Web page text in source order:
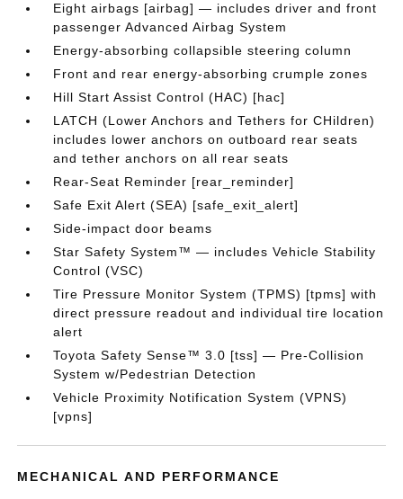
Eight airbags [airbag] — includes driver and front
passenger Advanced Airbag System
Energy-absorbing collapsible steering column
Front and rear energy-absorbing crumple zones
Hill Start Assist Control (HAC) [hac]
LATCH (Lower Anchors and Tethers for CHildren)
includes lower anchors on outboard rear seats
and tether anchors on all rear seats
Rear-Seat Reminder [rear_reminder]
Safe Exit Alert (SEA) [safe_exit_alert]
Side-impact door beams
Star Safety System™ — includes Vehicle Stability
Control (VSC)
Tire Pressure Monitor System (TPMS) [tpms] with
direct pressure readout and individual tire location
alert
Toyota Safety Sense™ 3.0 [tss] — Pre-Collision
System w/Pedestrian Detection
Vehicle Proximity Notification System (VPNS)
[vpns]
MECHANICAL AND PERFORMANCE